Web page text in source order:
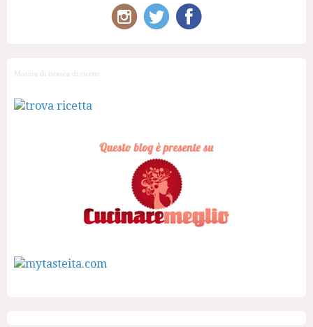
Motore di ricerca di ricette